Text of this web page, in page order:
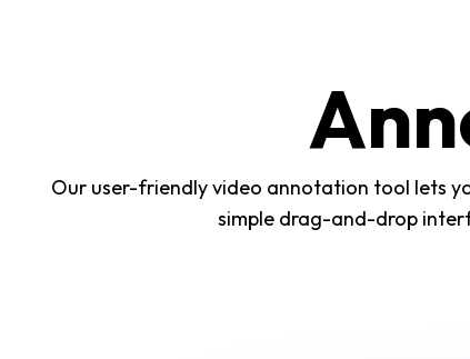
Our user-friendly video annotation tool lets
simple drag-and-drop